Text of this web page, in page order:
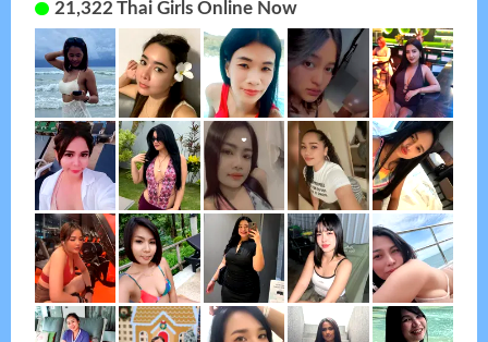
21,322 Thai Girls Online Now